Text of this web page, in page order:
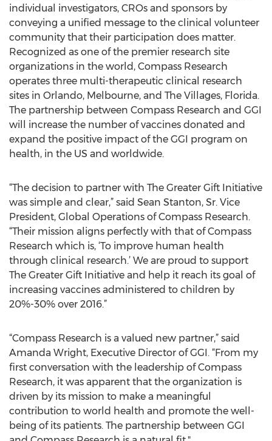
individual investigators, CROs and sponsors by
conveying a unified message to the clinical volunteer
community that their participation does matter.
Recognized as one of the premier research site
organizations in the world, Compass Research
operates three multi-therapeutic clinical research
sites in Orlando, Melbourne, and The Villages, Florida.
The partnership between Compass Research and GGI
will increase the number of vaccines donated and
expand the positive impact of the GGI program on
health, in the US and worldwide.
“The decision to partner with The Greater Gift Initiative
was simple and clear,” said Sean Stanton, Sr. Vice
President, Global Operations of Compass Research.
“Their mission aligns perfectly with that of Compass
Research which is, ‘To improve human health
through clinical research.’ We are proud to support
The Greater Gift Initiative and help it reach its goal of
increasing vaccines administered to children by
20%-30% over 2016.”
“Compass Research is a valued new partner,” said
Amanda Wright, Executive Director of GGI. “From my
first conversation with the leadership of Compass
Research, it was apparent that the organization is
driven by its mission to make a meaningful
contribution to world health and promote the well-
being of its patients. The partnership between GGI